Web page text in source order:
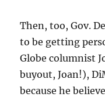
Then, too, Gov.
to be getting
Globe columnist
buyout, Joan!),
because he